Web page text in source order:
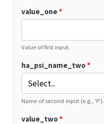
value_one*
Value of first input.
ha_psi_name_two*
Name of second input (e.g., 'P').
value_two*